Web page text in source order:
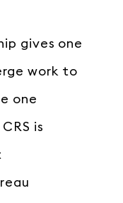
gives one
work to
one
is